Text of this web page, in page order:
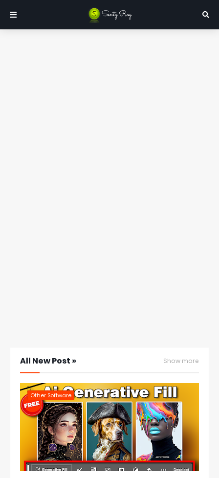
All New Post » Show more
Other Software